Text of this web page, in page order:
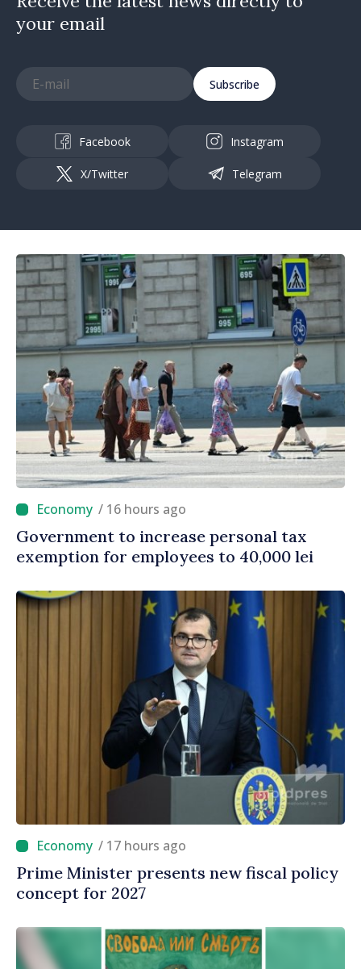
your email
Subscribe
Facebook Instagram
X/Twitter Telegram
/ 16 hours ago
Government to increase personal tax
exemption for employees to 40,000 lei
/ 17 hours ago
Prime Minister presents new fiscal policy
concept for 2027